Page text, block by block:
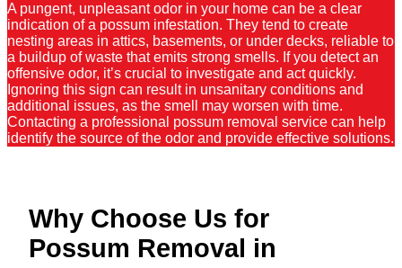
A pungent, unpleasant odor in your home can be a clear
indication of a possum infestation. They tend to create
nesting areas in attics, basements, or under decks, reliable to
a buildup of waste that emits strong smells. If you detect an
offensive odor, it’s crucial to investigate and act quickly.
Ignoring this sign can result in unsanitary conditions and
additional issues, as the smell may worsen with time.
Contacting a professional possum removal service can help
identify the source of the odor and provide effective solutions.
Why Choose Us for
Possum Removal in